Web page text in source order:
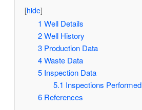
[hide]
1 Well Details
2 Well History
3 Production Data
4 Waste Data
5 Inspection Data
5.1 Inspections Performed
6 References